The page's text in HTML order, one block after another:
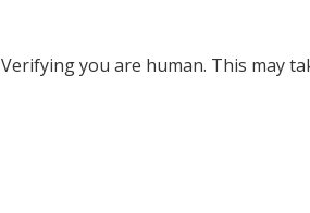
Verifying you are human. This may